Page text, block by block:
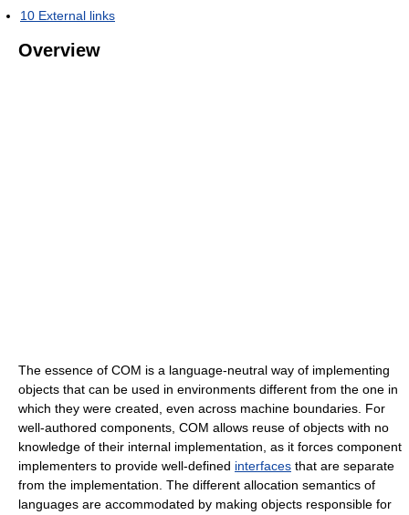
10 External links
Overview
The essence of COM is a language-neutral way of implementing
objects that can be used in environments different from the one in
which they were created, even across machine boundaries. For
well-authored components, COM allows reuse of objects with no
knowledge of their internal implementation, as it forces component
implementers to provide well-defined interfaces that are separate
from the implementation. The different allocation semantics of
languages are accommodated by making objects responsible for